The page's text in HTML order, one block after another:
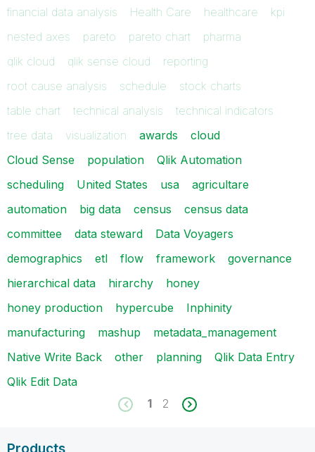
financial data analysis
Health Care healthcare
kpi
nested axes
pareto pareto chart
pharma
qlik cloud
qlik sense cloud
reporting
root cause analysis
schedule
stock charts
table chart
technical analysis
technical indicators
tree data
visualization awards
cloud
Cloud Sense
population
Qlik Automation
scheduling
United States usa
agricultare
automation
big data census
census data
committee
data steward
Data Voyagers
demographics
etl flow framework
governance
hierarchical data
hirarchy
honey
honey production
hypercube
Inphinity
manufacturing
mashup
metadata_management
Native Write Back
other planning
Qlik Data Entry
Qlik Edit Data
1
2
Products